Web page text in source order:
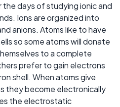
the days of studying ionic and
Ions are organized into
anions. Atoms like to have
so some atoms will donate
to a complete
prefer to gain electrons
shell. When atoms give
they become electronically
the electrostatic